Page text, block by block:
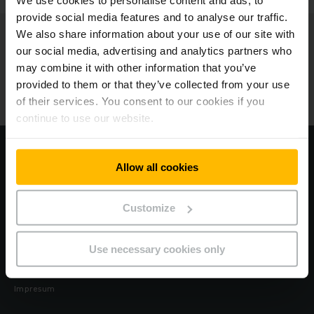
provide social media features and to analyse our traffic.
We also share information about your use of our site with
our social media, advertising and analytics partners who
may combine it with other information that you’ve
provided to them or that they’ve collected from your use
of their services. You consent to our cookies if you
continue to use our website.
Allow all cookies
Customize
Use necessary cookies only
Jungheinrich
O nama
Naše lokacije
Posetite našu korporativnu web stranicu
Kodeks za ljudska prava i zaštitu na radu
Impresum